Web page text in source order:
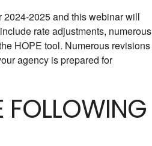
2025 and this webinar will
rate adjustments, numerous
HOPE tool. Numerous revisions
agency is prepared for
FOLLOWING